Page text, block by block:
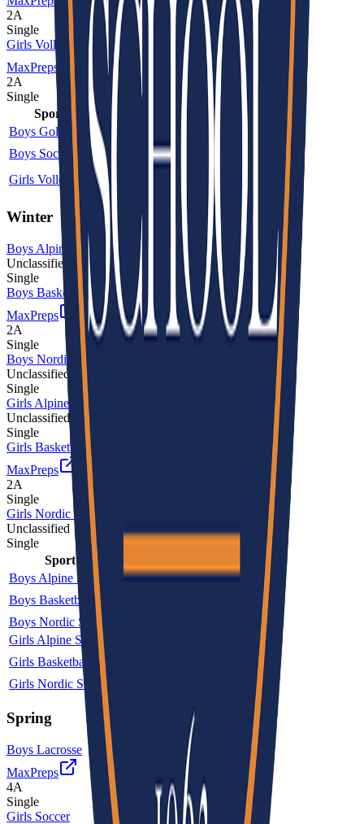
2A
Single
Girls Volleyball
MaxPreps
2A
Single
Sport
Class
MaxPreps
Boys Golf
2A
Boys Soccer
2A Single More
Girls Volleyball
2A
Winter
Boys Alpine Skiing
Unclassified
Single
Boys Basketball
MaxPreps
2A
Single
Boys Nordic Skiing
Unclassified
Single
Girls Alpine Skiing
Unclassified
Single
Girls Basketball
MaxPreps
2A
Single
Girls Nordic Skiing
Unclassified
Single
Sport
MaxPreps
Boys Alpine Skiing
Unclassified Single
Boys Basketball
Boys Nordic Skiing
Girls Alpine Skiing
Girls Basketball
Girls Nordic Skiing
Spring
Boys Lacrosse
MaxPreps
4A
Single
Girls Soccer